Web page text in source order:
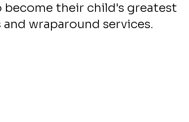
their child's greatest
wraparound services.